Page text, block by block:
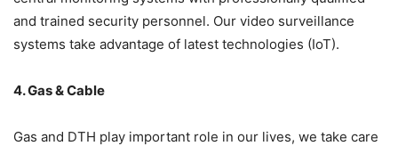
and trained security personnel. Our video surveillance
systems take advantage of latest technologies (IoT).
4. Gas & Cable
Gas and DTH play important role in our lives, we take care